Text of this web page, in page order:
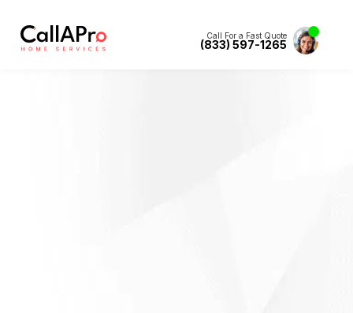
Call For a Fast Quote
(833) 597-1265